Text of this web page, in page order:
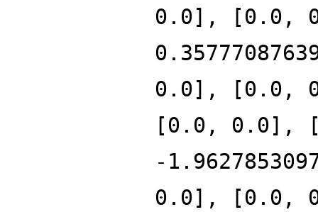
0.0], [0.0,
0.0], [0.0,
[0.0, 0.0],
-
0.0], [0.0,